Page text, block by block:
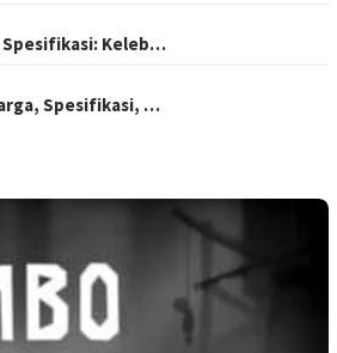
Spesifikasi: Keleb…
Spesifikasi, …